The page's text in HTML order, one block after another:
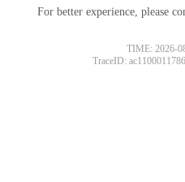
For better experience, please
TIME: 2026-
TraceID: